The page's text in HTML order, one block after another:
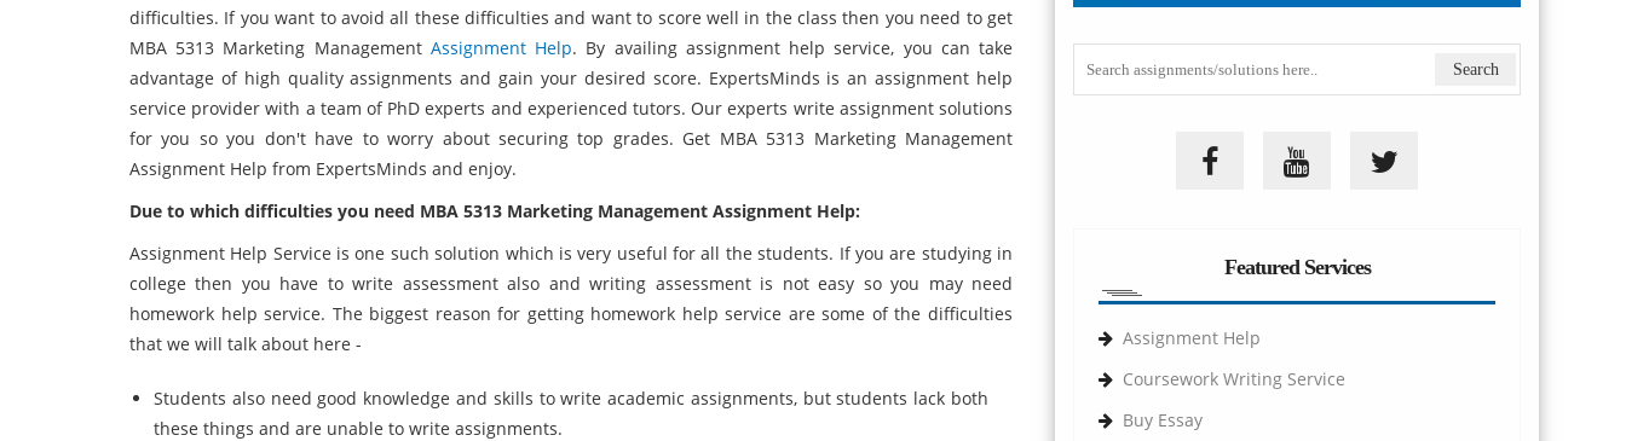
difficulties. If you want to avoid all these difficulties and want to score well in the class then you need to get
MBA 5313 Marketing Management Assignment Help. By availing assignment help service, you can take
advantage of high quality assignments and gain your desired score. ExpertsMinds is an assignment help
service provider with a team of PhD experts and experienced tutors. Our experts write assignment solutions
for you so you don't have to worry about securing top grades. Get MBA 5313 Marketing Management
Assignment Help from ExpertsMinds and enjoy.
Due to which difficulties you need MBA 5313 Marketing Management Assignment Help:
Assignment Help Service is one such solution which is very useful for all the students. If you are studying in
college then you have to write assessment also and writing assessment is not easy so you may need
homework help service. The biggest reason for getting homework help service are some of the difficulties
that we will talk about here -
Students also need good knowledge and skills to write academic assignments, but students lack both
these things and are unable to write assignments.
Featured Services
Assignment Help
Coursework Writing Service
Buy Essay